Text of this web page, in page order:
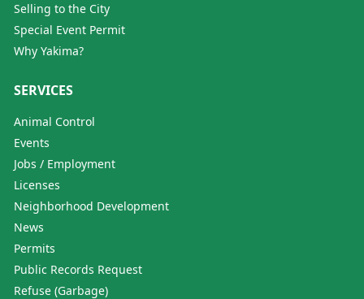
Selling to the City
Special Event Permit
Why Yakima?
SERVICES
Animal Control
Events
Jobs / Employment
Licenses
Neighborhood Development
News
Permits
Public Records Request
Refuse (Garbage)